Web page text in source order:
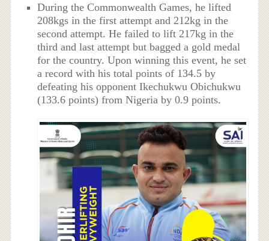
During the Commonwealth Games, he lifted
208kgs in the first attempt and 212kg in the
second attempt. He failed to lift 217kg in the
third and last attempt but bagged a gold medal
for the country. Upon winning this event, he set
a record with his total points of 134.5 by
defeating his opponent Ikechukwu Obichukwu
(133.6 points) from Nigeria by 0.9 points.